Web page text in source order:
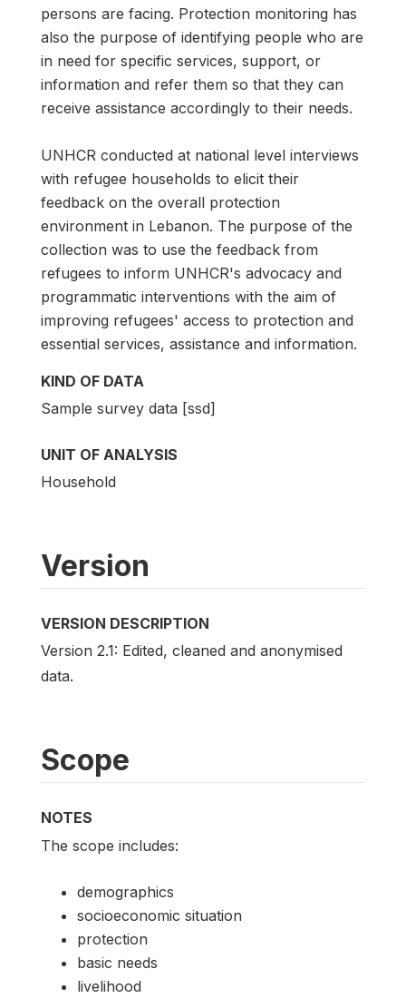
persons are facing. Protection monitoring has
also the purpose of identifying people who are
in need for specific services, support, or
information and refer them so that they can
receive assistance accordingly to their needs.
UNHCR conducted at national level interviews
with refugee households to elicit their
feedback on the overall protection
environment in Lebanon. The purpose of the
collection was to use the feedback from
refugees to inform UNHCR's advocacy and
programmatic interventions with the aim of
improving refugees' access to protection and
essential services, assistance and information.
KIND OF DATA
Sample survey data [ssd]
UNIT OF ANALYSIS
Household
Version
VERSION DESCRIPTION
Version 2.1: Edited, cleaned and anonymised
data.
Scope
NOTES
The scope includes:
demographics
socioeconomic situation
protection
basic needs
livelihood